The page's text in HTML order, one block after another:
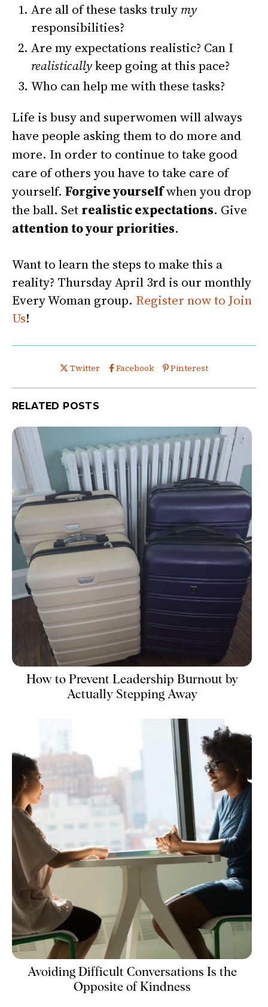
Are all of these tasks truly my
responsibilities?
Are my expectations realistic? Can I
realisticallykeep going at this pace?
Who can help me with these tasks?
Life is busy and superwomen will always
have people asking them to do more and
more. In order to continue to take good
care of others you have to take care of
yourself. Forgive yourselfwhen you drop
the ball. Set realistic expectations. Give
attention to your priorities.
Want to learn the steps to make this a
reality? Thursday April 3rd is our monthly
Every Woman group. Register now to Join
Us!
Share this post on
Twitter Share this post on
Facebook Share this post on
Pinterest
RELATED POSTS
How to Prevent Leadership Burnout by
Actually Stepping Away
Avoiding Difficult Conversations Is the
Opposite of Kindness